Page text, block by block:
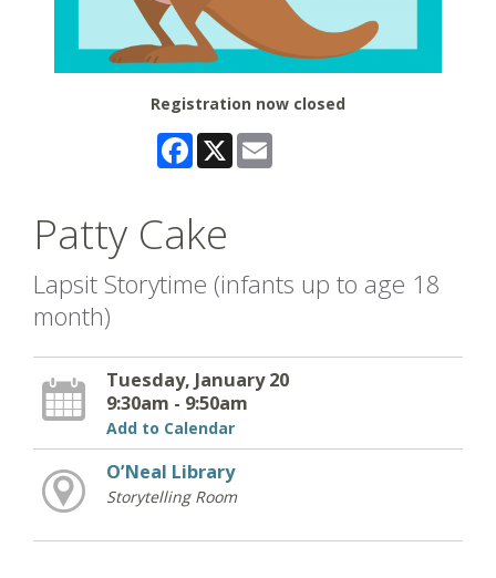
Registration now closed
Facebook
X
Patty Cake
Lapsit Storytime (infants up to age 18
month)
Tuesday, January 20
9:30am - 9:50am
Add to Calendar
O’Neal Library
Storytelling Room